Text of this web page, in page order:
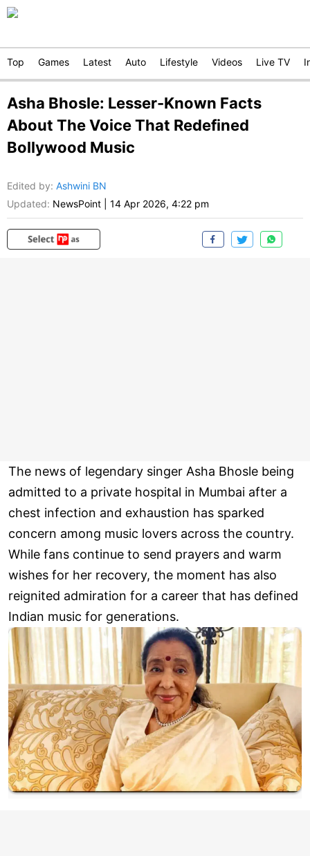
Top Games Latest Auto Lifestyle Videos Live TV
Asha Bhosle: Lesser-Known Facts
About The Voice That Redefined
Bollywood Music
Edited by: Ashwini BN
Updated: NewsPoint 14 Apr 2026, 4:22 pm
The news of legendary singer Asha Bhosle being
admitted to a private hospital in Mumbai after a
chest infection and exhaustion has sparked
concern among music lovers across the country.
While fans continue to send prayers and warm
wishes for her recovery, the moment has also
reignited admiration for a career that has defined
Indian music for generations.